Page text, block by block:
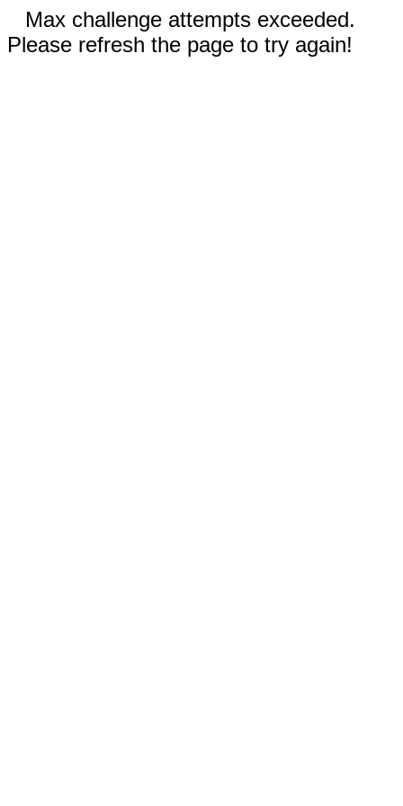
Max challenge attempts exceeded.
Please refresh the page to try again!